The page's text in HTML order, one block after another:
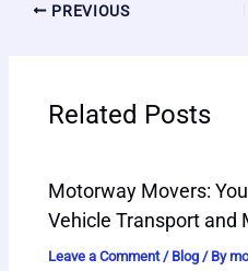
PREVIOUS
Related Posts
Motorway Movers:
Vehicle Transport and
Leave a Comment / Blog / By